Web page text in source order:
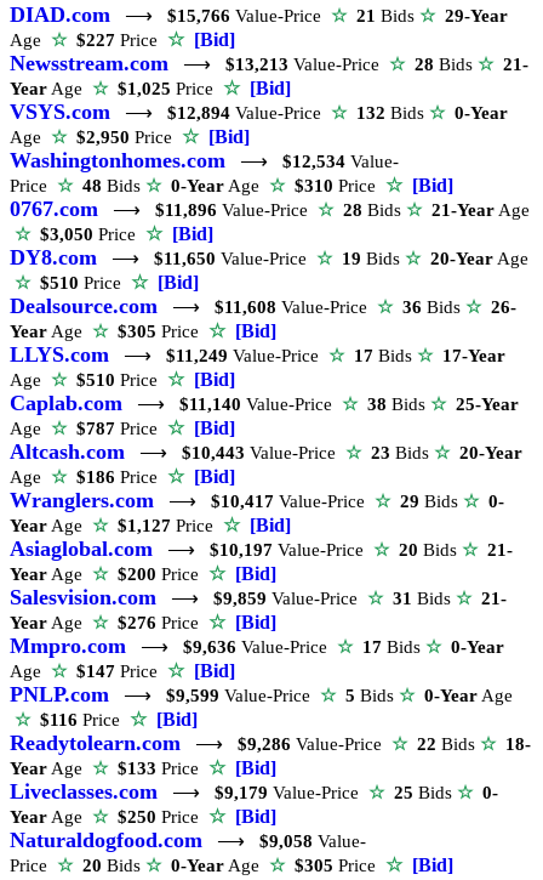
DIAD.com ⟶ $15,766 Value-Price ☆ 21 Bids ☆ 29-Year
Age ☆$227 Price ☆ [Bid]
Newsstream.com ⟶ $13,213 Value-Price ☆ 28 Bids ☆ 21-
Year Age ☆$1,025 Price ☆ [Bid]
VSYS.com ⟶ $12,894 Value-Price ☆ 132 Bids ☆ 0-Year
Age ☆$2,950 Price ☆ [Bid]
Washingtonhomes.com ⟶ $12,534 Value-
Price ☆ 48 Bids ☆ 0-Year Age ☆$310 Price ☆ [Bid]
0767.com ⟶ $11,896 Value-Price ☆ 28 Bids ☆ 21-Year Age
☆$3,050 Price ☆ [Bid]
DY8.com ⟶ $11,650 Value-Price ☆ 19 Bids ☆ 20-Year Age
☆$510 Price ☆ [Bid]
Dealsource.com ⟶ $11,608 Value-Price ☆ 36 Bids ☆ 26-
Year Age ☆$305 Price ☆ [Bid]
LLYS.com ⟶ $11,249 Value-Price ☆ 17 Bids ☆ 17-Year
Age ☆$510 Price ☆ [Bid]
Caplab.com ⟶ $11,140 Value-Price ☆ 38 Bids ☆ 25-Year
Age ☆$787 Price ☆ [Bid]
Altcash.com ⟶ $10,443 Value-Price ☆ 23 Bids ☆ 20-Year
Age ☆$186 Price ☆ [Bid]
Wranglers.com ⟶ $10,417 Value-Price ☆ 29 Bids ☆ 0-
Year Age ☆$1,127 Price ☆ [Bid]
Asiaglobal.com ⟶ $10,197 Value-Price ☆ 20 Bids ☆ 21-
Year Age ☆$200 Price ☆ [Bid]
Salesvision.com ⟶ $9,859 Value-Price ☆ 31 Bids ☆ 21-
Year Age ☆$276 Price ☆ [Bid]
Mmpro.com ⟶ $9,636 Value-Price ☆ 17 Bids ☆ 0-Year
Age ☆$147 Price ☆ [Bid]
PNLP.com ⟶ $9,599 Value-Price ☆ 5 Bids ☆ 0-Year Age
☆$116 Price ☆ [Bid]
Readytolearn.com ⟶ $9,286 Value-Price ☆ 22 Bids ☆ 18-
Year Age ☆$133 Price ☆ [Bid]
Liveclasses.com ⟶ $9,179 Value-Price ☆ 25 Bids ☆ 0-
Year Age ☆$250 Price ☆ [Bid]
Naturaldogfood.com ⟶ $9,058 Value-
Price ☆ 20 Bids ☆ 0-Year Age ☆$305 Price ☆ [Bid]